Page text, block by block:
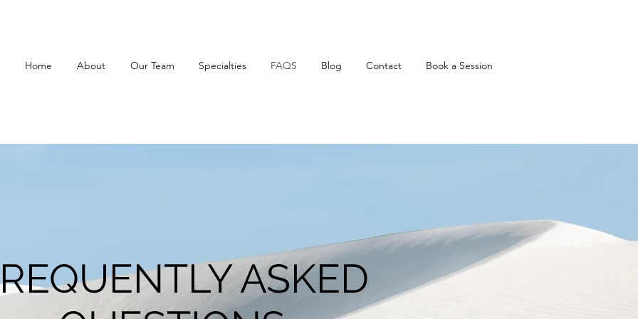
Home About Our Team Specialties FAQS Blog Contact Book a Session
ASKED